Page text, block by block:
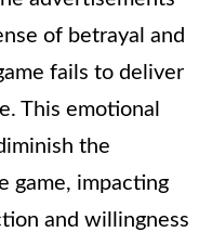
of betrayal and
fails to deliver
This emotional
the
game, impacting
and willingness